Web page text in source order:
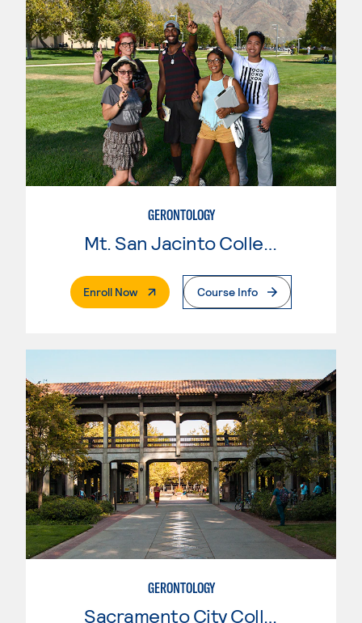
GERONTOLOGY
Mt. San Jacinto College
Enroll Now. External PageCourse Info
GERONTOLOGY